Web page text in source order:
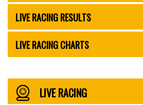
LIVE RACING RESULTS
LIVE RACING CHARTS
LIVE RACING